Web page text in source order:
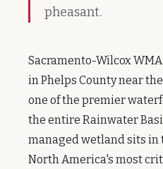
pheasant.
Sacramento-Wilcox
in Phelps County near
one of the premier
the entire Rainwater
managed wetland sits in
North America's most